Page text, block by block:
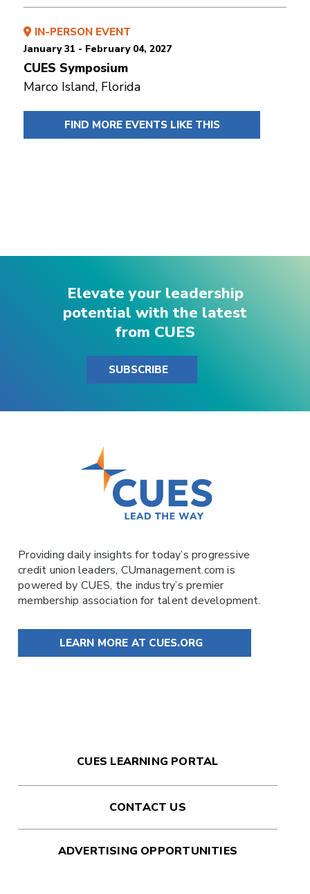
IN-PERSON EVENT
January 31 - February 04, 2027
CUES Symposium
Marco Island, Florida
FIND MORE EVENTS LIKE THIS
Elevate your leadership
potential with the latest
from CUES
SUBSCRIBE
Providing daily insights for today’s progressive
credit union leaders, CUmanagement.comis
powered by CUES, the industry’s premier
membership association for talent development.
LEARN MORE AT CUES.ORG
CUES LEARNING PORTAL
CONTACT US
ADVERTISING OPPORTUNITIES